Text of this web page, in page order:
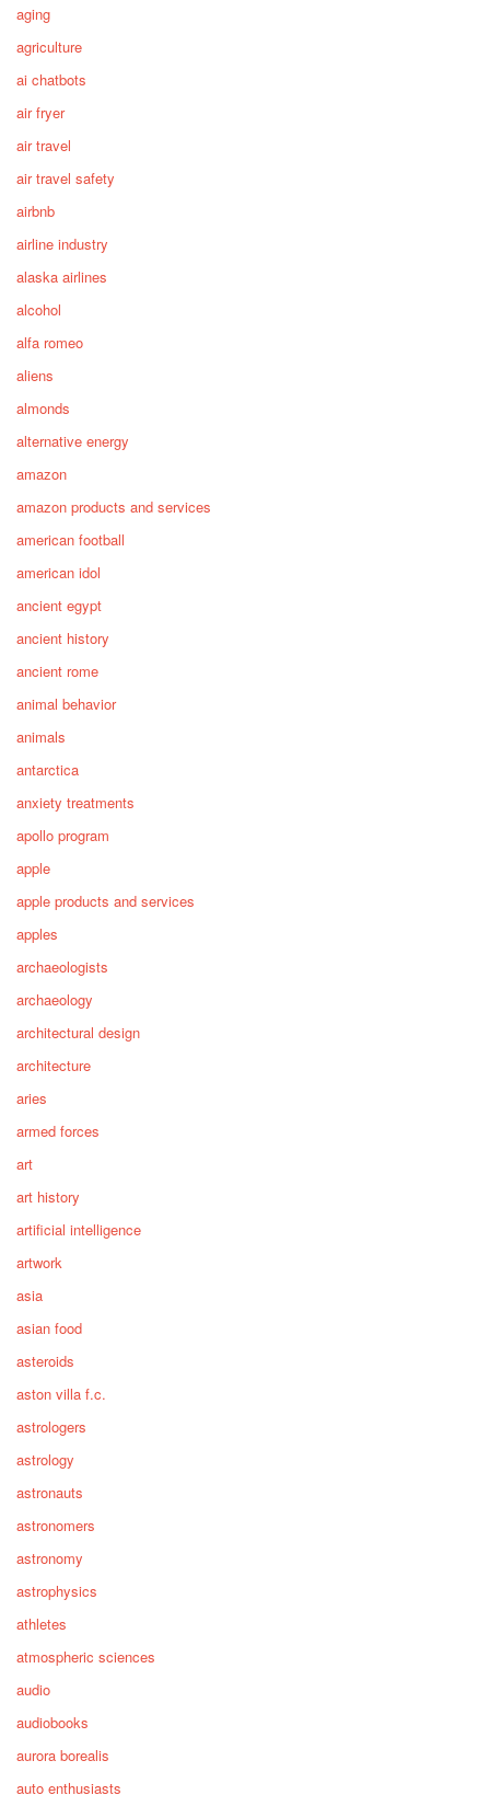
aging
agriculture
ai chatbots
air fryer
air travel
air travel safety
airbnb
airline industry
alaska airlines
alcohol
alfa romeo
aliens
almonds
alternative energy
amazon
amazon products and services
american football
american idol
ancient egypt
ancient history
ancient rome
animal behavior
animals
antarctica
anxiety treatments
apollo program
apple
apple products and services
apples
archaeologists
archaeology
architectural design
architecture
aries
armed forces
art
art history
artificial intelligence
artwork
asia
asian food
asteroids
aston villa f.c.
astrologers
astrology
astronauts
astronomers
astronomy
astrophysics
athletes
atmospheric sciences
audio
audiobooks
aurora borealis
auto enthusiasts